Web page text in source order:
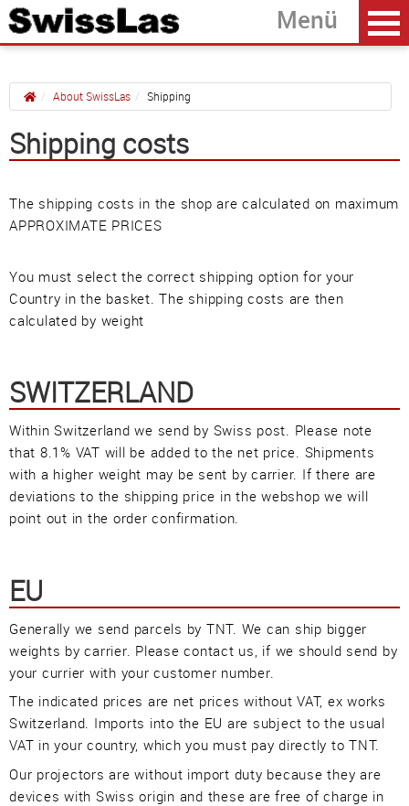
Home
Shipping
Terms & Conditions
Privacy Policy
Güller AG
Tägerhardring 7
5436 Würenlos • Switzerland
info@swisslas.ch
+41 (0)56 424 16 71
Cart E-Mail Call us
Find us vCard QR-Code Bookmark
Facebook Ebay Instagram
About SwissLas Shipping
Shipping costs
The shipping costs in the shop are calculated on maximum
APPROXIMATE PRICES
You must select the correct shipping option for your
Country in the basket. The shipping costs are then
calculated by weight
SWITZERLAND
Within Switzerland we send by Swiss post. Please note
that 8.1% VAT will be added to the net price. Shipments
with a higher weight may be sent by carrier. If there are
deviations to the shipping price in the webshop we will
point out in the order confirmation.
EU
Generally we send parcels by TNT. We can ship bigger
weights by carrier. Please contact us, if we should send by
your currier with your customer number.
The indicated prices are net prices without VAT, ex works
Switzerland. Imports into the EU are subject to the usual
VAT in your country, which you must pay directly to TNT.
Our projectors are without import duty because they are
devices with Swiss origin and these are free of charge in